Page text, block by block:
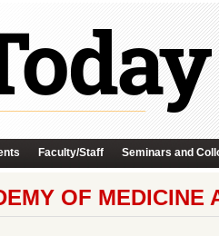
Faculty/Staff Seminars and
OF MEDICINE